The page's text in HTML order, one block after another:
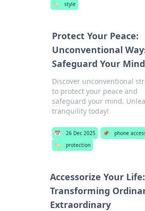
🏷️
style
Protect Your Peace:
Unconventional
Safeguard Your Mind
Discover unconventional
to protect your peace and
safeguard your mind.
tranquility today!
📅 26 Dec 2025 📌
phone
🏷️
protection
Accessorize Your Life:
Transforming
Extraordinary